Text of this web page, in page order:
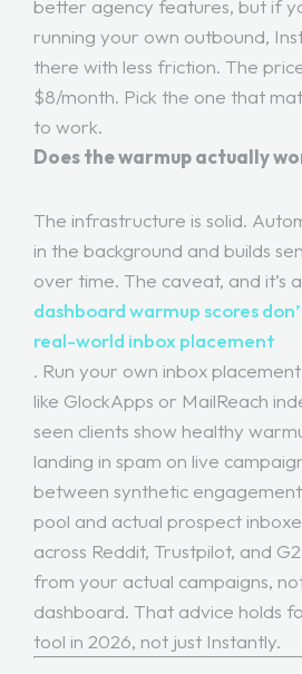
better agency features, but if
running your own outbound,
there with less friction. The
$8/month. Pick the one that
to work.
Does the warmup actually
The infrastructure is solid.
in the background and builds
over time. The caveat, and it’s
dashboard warmup scores
real-world inbox placement
. Run your own inbox
like GlockApps or MailReach
seen clients show healthy
landing in spam on live
between synthetic
pool and actual prospect
across Reddit, Trustpilot, and
from your actual campaigns,
dashboard. That advice holds
tool in 2026, not just Instantly.